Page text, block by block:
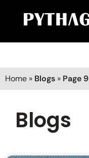
Home » Blogs » Page 9
Blogs